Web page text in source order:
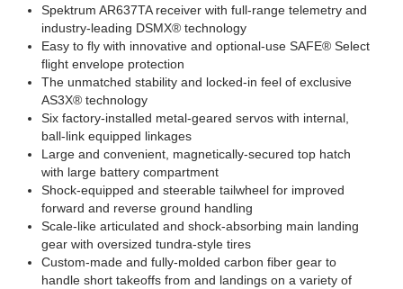
Spektrum AR637TA receiver with full-range telemetry and
industry-leading DSMX® technology
Easy to fly with innovative and optional-use SAFE® Select
flight envelope protection
The unmatched stability and locked-in feel of exclusive
AS3X® technology
Six factory-installed metal-geared servos with internal,
ball-link equipped linkages
Large and convenient, magnetically-secured top hatch
with large battery compartment
Shock-equipped and steerable tailwheel for improved
forward and reverse ground handling
Scale-like articulated and shock-absorbing main landing
gear with oversized tundra-style tires
Custom-made and fully-molded carbon fiber gear to
handle short takeoffs from and landings on a variety of